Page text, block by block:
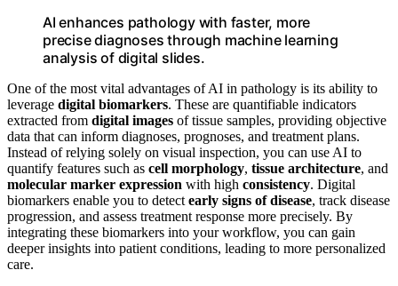
AI enhances pathology with faster, more
precise diagnoses through machine learning
analysis of digital slides.
One of the most vital advantages of AI in pathology is its ability to
leverage digital biomarkers. These are quantifiable indicators
extracted from digital images of tissue samples, providing objective
data that can inform diagnoses, prognoses, and treatment plans.
Instead of relying solely on visual inspection, you can use AI to
quantify features such as cell morphology, tissue architecture, and
molecular marker expression with high consistency. Digital
biomarkers enable you to detect early signs of disease, track disease
progression, and assess treatment response more precisely. By
integrating these biomarkers into your workflow, you can gain
deeper insights into patient conditions, leading to more personalized
care.